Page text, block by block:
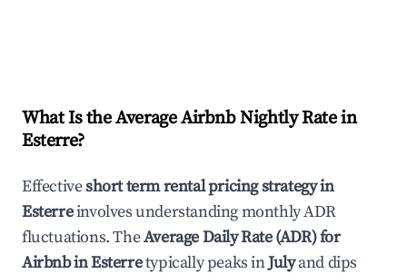
What Is the Average Airbnb Nightly Rate in
Esterre?
Effectiveshort term rental pricing strategy in
Esterreinvolves understanding monthly ADR
fluctuations. TheAverage Daily Rate (ADR) for
Airbnb inEsterretypically peaks inJulyand dips